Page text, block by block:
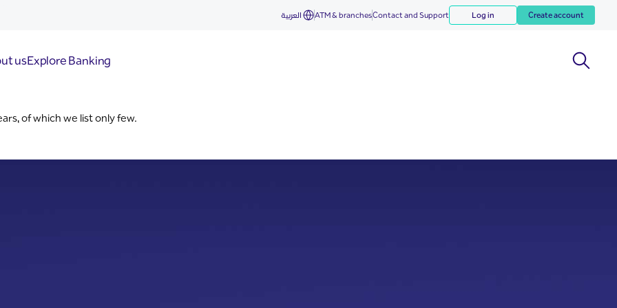
العربية ATM & branchesContact and Support Log in Create account
usExplore Banking
of which we list only few.